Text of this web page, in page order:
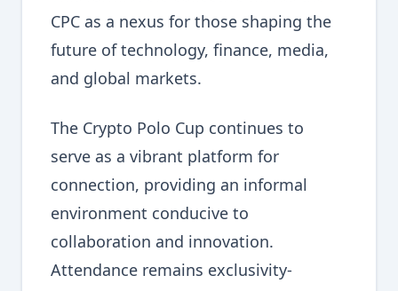
CPC as a nexus for those shaping the
future of technology, finance, media,
and global markets.
The Crypto Polo Cup continues to
serve as a vibrant platform for
connection, providing an informal
environment conducive to
collaboration and innovation.
Attendance remains exclusivity-